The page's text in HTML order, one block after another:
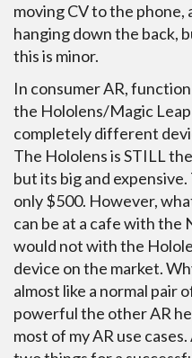
moving CV to the phone,
hanging down the back,
this is minor.
In consumer AR,
the Hololens/Magic
completely different
The Hololens is STILL
but its big and
only $500. However,
can be at a cafe with the
would not with the
device on the market.
almost like a normal pair
powerful the other AR
most of my AR use